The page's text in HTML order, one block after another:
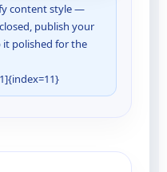
content style —
publish your
it polished for the